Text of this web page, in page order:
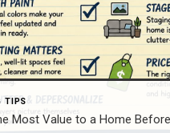
TIPS
Most Value to a Home